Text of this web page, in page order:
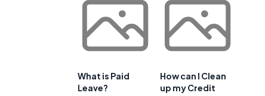
What is Paid
Leave?
How can I Clean
up my Credit